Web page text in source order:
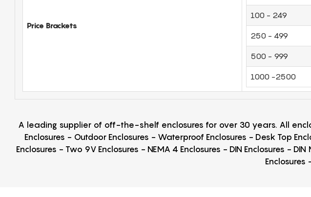
Price Brackets
100 - 249
250 - 499
500 - 999
1000 -2500
A leading supplier of off-the-shelf enclosures for over 30 years. All
Enclosures - Outdoor Enclosures - Waterproof Enclosures - Desk Top
Enclosures - Two 9V Enclosures - NEMA 4 Enclosures - DIN Enclosures -
Enclosures